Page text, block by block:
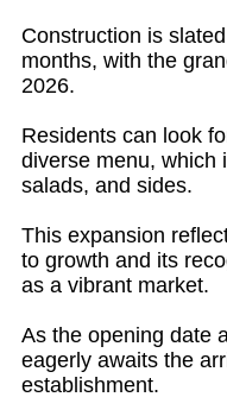
Construction is
months, with the
2026.
Residents can look
diverse menu, which
salads, and sides.
This expansion
to growth and its
as a vibrant market.
As the opening date
eagerly awaits the
establishment.